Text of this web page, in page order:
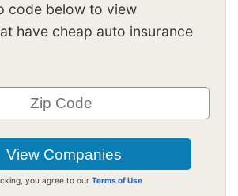
code below to view
have cheap auto insurance
you agree to our Terms of Use